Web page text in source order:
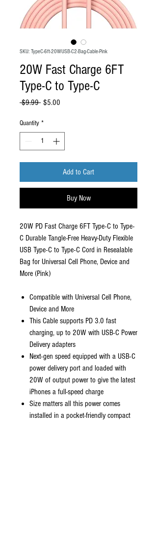
SKU: TypeC-6ft-20WUSB-C2-Bag-Cable-Pink
20W Fast Charge 6FT
Type-C to Type-C
$9.99 Regular
$5.00
Quantity *
Add to Cart
Buy Now
20W PD Fast Charge 6FT Type-C to Type-
C Durable Tangle-Free Heavy-Duty Flexible
USB Type-C to Type-C Cord in Resealable
Bag for Universal Cell Phone, Device and
More (Pink)
Compatible with Universal Cell Phone,
Device and More
This Cable supports PD 3.0 fast
charging, up to 20W with USB-C Power
Delivery adapters
Next-gen speed equipped with a USB-C
power delivery port and loaded with
20W of output power to give the latest
iPhones a full-speed charge
Size matters all this power comes
installed in a pocket-friendly compact